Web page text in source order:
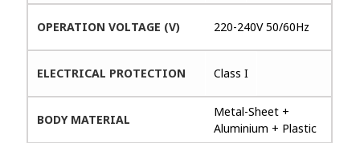
OPERATION VOLTAGE (V) 220-240V 50/60Hz
ELECTRICAL PROTECTION Class I
BODY MATERIAL
Metal-Sheet +
Aluminium + Plastic